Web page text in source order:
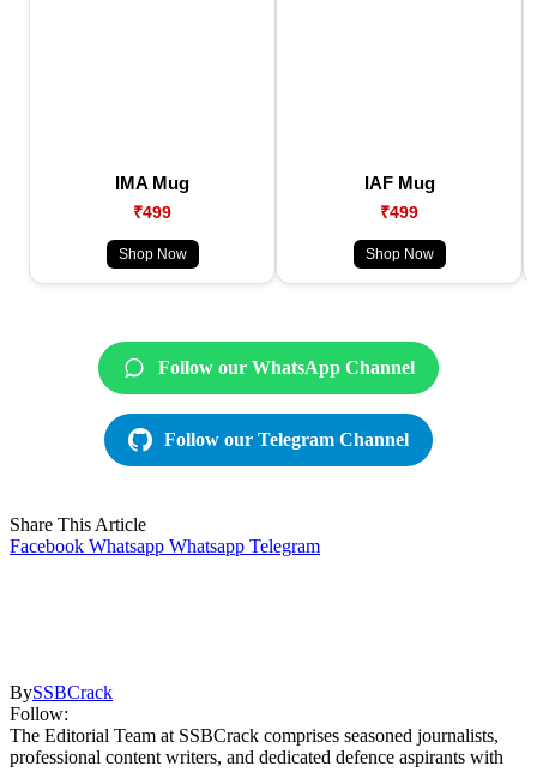
IMA Mug
₹499
Shop Now
IAF Mug
₹499
Shop Now
Follow our WhatsApp Channel
Follow our Telegram Channel
Share This Article
Facebook Whatsapp Whatsapp Telegram
BySSBCrack
Follow:
The Editorial Team at SSBCrack comprises seasoned journalists,
professional content writers, and dedicated defence aspirants with